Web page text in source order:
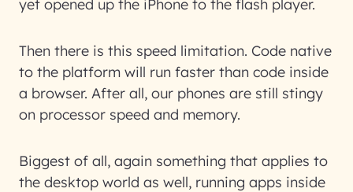
yet opened up the iPhone to the flash player.
Then there is this speed limitation. Code native
to the platform will run faster than code inside
a browser. After all, our phones are still stingy
on processor speed and memory.
Biggest of all, again something that applies to
the desktop world as well, running apps inside